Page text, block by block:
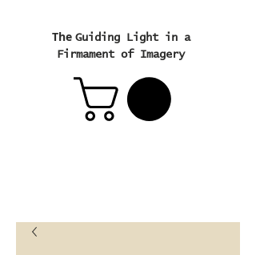
The Guiding Light in a
Firmament of Imagery